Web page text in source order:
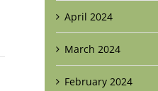
April 2024
March 2024
February 2024